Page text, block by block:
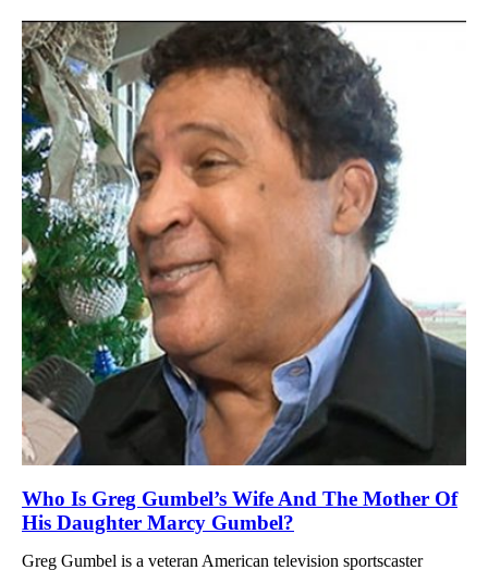
Who Is Greg Gumbel’s Wife And The Mother Of
His Daughter Marcy Gumbel?
Greg Gumbel is a veteran American television sportscaster